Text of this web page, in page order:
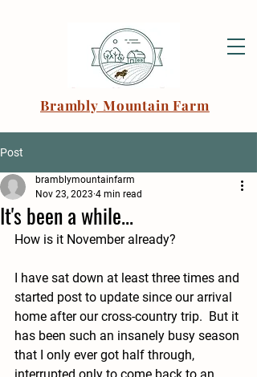
Brambly Mountain Farm
Post
It's been a while...
bramblymountainfarm
Nov 23, 2023 4 min read
How is it November already?
I have sat down at least three times and
started post to update since our arrival
home after our cross-country trip.  But it
has been such an insanely busy season
that I only ever got half through,